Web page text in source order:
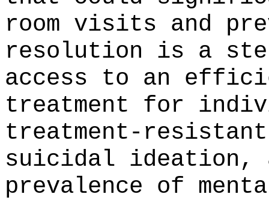
room visits and
resolution is a
access to an
treatment for
treatment-
suicidal ideation,
prevalence of